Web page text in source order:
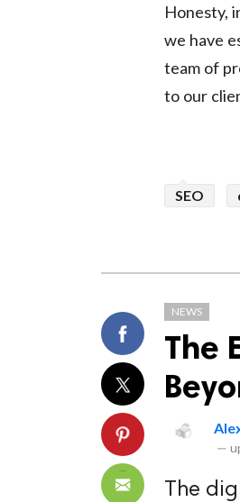
Honesty,
we have
team of
to our
SEO
NEWS
The
—
The